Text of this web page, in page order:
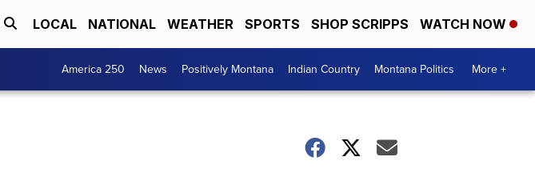
LOCAL NATIONAL WEATHER SPORTS SHOP SCRIPPS WATCH NOW
America 250 News Positively Montana Indian Country Montana Politics More +